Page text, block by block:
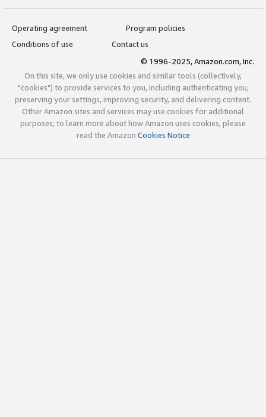
Operating agreement
Program policies
Conditions of use
Contact us
© 1996-2025, Amazon.com, Inc.
On this site, we only use cookies and similar tools (collectively,
"cookies") to provide services to you, including authenticating you,
preserving your settings, improving security, and delivering content.
Other Amazon sites and services may use cookies for additional
purposes; to learn more about how Amazon uses cookies, please
read the Amazon Cookies Notice